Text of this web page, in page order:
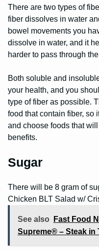
There are two types of
fiber dissolves in water
bowel movements you
dissolve in water, and it
harder to pass through
Both soluble and
your health, and you
type of fiber as possible.
food that contain fiber, so
and choose foods that
benefits.
Sugar
There will be 8 gram of
Chicken BLT Salad w/
See also
Fast Food
Supreme® – Steak in